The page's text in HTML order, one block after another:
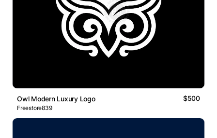
Owl Modern Luxury Logo $500
Freestore839